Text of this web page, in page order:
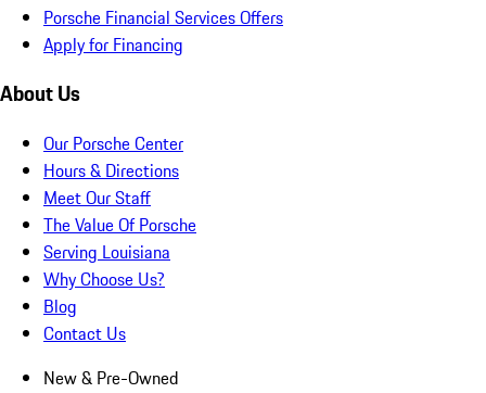
Porsche Financial Services Offers
Apply for Financing
About Us
Our Porsche Center
Hours & Directions
Meet Our Staff
The Value Of Porsche
Serving Louisiana
Why Choose Us?
Blog
Contact Us
New & Pre-Owned